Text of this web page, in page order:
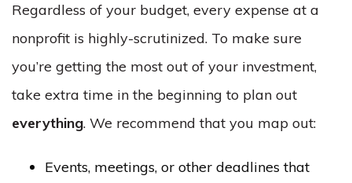
Regardless of your budget, every expense at a
nonprofit is highly-scrutinized. To make sure
you’re getting the most out of your investment,
take extra time in the beginning to plan out
everything. We recommend that you map out:
Events, meetings, or other deadlines that